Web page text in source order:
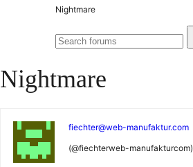
Nightmare
Search
Nightmare
fiechter@web-manufaktur.com
(@fiechterweb-manufakturcom)